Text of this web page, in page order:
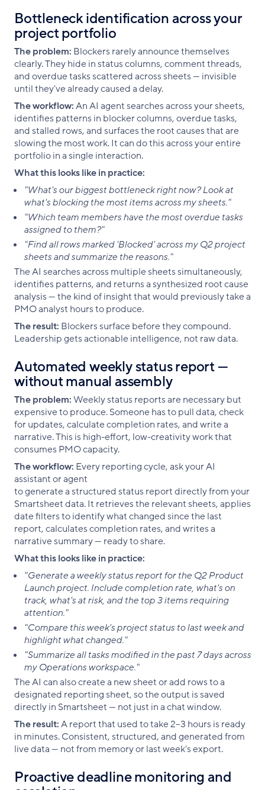
Bottleneck identification across your
project portfolio
The problem: Blockers rarely announce themselves
clearly. They hide in status columns, comment threads,
and overdue tasks scattered across sheets — invisible
until they've already caused a delay.
The workflow:An AI agent searches across your sheets,
identifies patterns in blocker columns, overdue tasks,
and stalled rows, and surfaces the root causes that are
slowing the most work. It can do this across your entire
portfolio in a single interaction.
What this looks like in practice:
"What's our biggest bottleneck right now? Look at
what's blocking the most items across my sheets."
"Which team members have the most overdue tasks
assigned to them?"
"Find all rows marked 'Blocked' across my Q2 project
sheets and summarize the reasons."
The AI searches across multiple sheets simultaneously,
identifies patterns, and returns a synthesized root cause
analysis — the kind of insight that would previously take a
PMO analyst hours to produce.
The result: Blockers surface before they compound.
Leadership gets actionable intelligence, not raw data.
Automated weekly status report —
without manual assembly
The problem:Weekly status reports are necessary but
expensive to produce. Someone has to pull data, check
for updates, calculate completion rates, and write a
narrative. This is high-effort, low-creativity work that
consumes PMO capacity.
The workflow: Every reporting cycle, ask your AI
assistant or agent
to generate a structured status report directly from your
Smartsheet data. It retrieves the relevant sheets, applies
date filters to identify what changed since the last
report, calculates completion rates, and writes a
narrative summary — ready to share.
What this looks like in practice:
"Generate a weekly status report for the Q2 Product
Launch project. Include completion rate, what's on
track, what's at risk, and the top 3 items requiring
attention."
"Compare this week's project status to last week and
highlight what changed."
"Summarize all tasks modified in the past 7 days across
my Operations workspace."
The AI can also create a new sheet or add rows to a
designated reporting sheet, so the output is saved
directly in Smartsheet — not just in a chat window.
The result:A report that used to take 2–3 hours is ready
in minutes. Consistent, structured, and generated from
live data — not from memory or last week's export.
Proactive deadline monitoring and